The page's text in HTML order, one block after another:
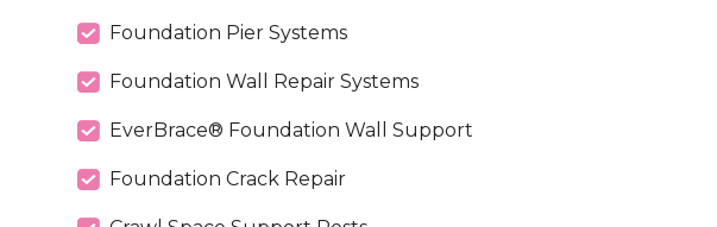
Foundation Pier Systems
Foundation Wall Repair Systems
EverBrace® Foundation Wall Support
Foundation Crack Repair